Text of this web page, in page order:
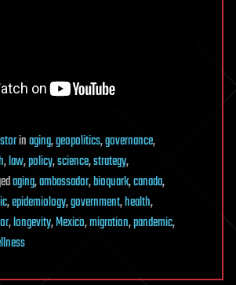
inaging,geopolitics,governance,
,law,policy,science,strategy,
aging,ambassador,bioquark,canada,
,epidemiology,government,health,
,longevity,Mexico,migration,pandemic,